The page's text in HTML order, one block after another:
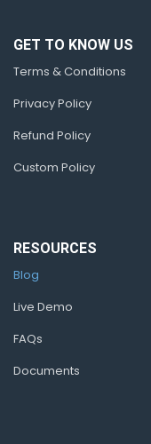
GET TO KNOW US
Terms & Conditions
Privacy Policy
Refund Policy
Custom Policy
RESOURCES
Blog
Live Demo
FAQs
Documents